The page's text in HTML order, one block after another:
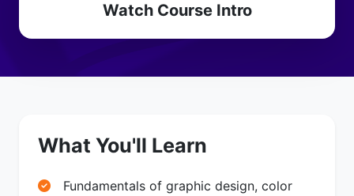
Watch Course Intro
What You'll Learn
Fundamentals of graphic design, color